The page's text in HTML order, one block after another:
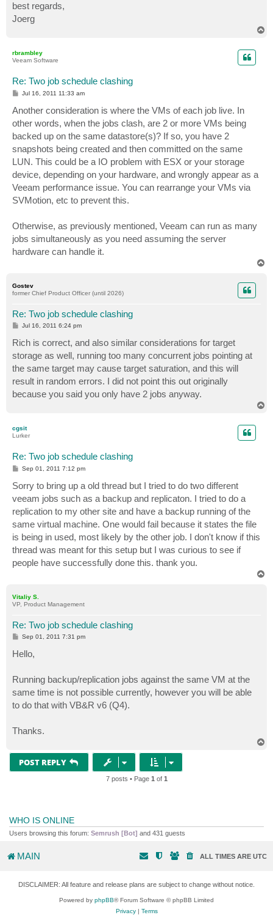
best regards,
Joerg
rbrambley
Veeam Software
Re: Two job schedule clashing
P
t
Jul 16, 2011 11:33 am
Another consideration is where the VMs of each job live. In
other words, when the jobs clash, are 2 or more VMs being
backed up on the same datastore(s)? If so, you have 2
snapshots being created and then committed on the same
LUN. This could be a IO problem with ESX or your storage
device, depending on your hardware, and wrongly appear as a
Veeam performance issue. You can rearrange your VMs via
SVMotion, etc to prevent this.
Otherwise, as previously mentioned, Veeam can run as many
jobs simultaneously as you need assuming the server
hardware can handle it.
Gostev
former Chief Product Officer (until 2026)
Re: Two job schedule clashing
P
s
t
Jul 16, 2011 6:24 pm
Rich is correct, and also similar considerations for target
storage as well, running too many concurrent jobs pointing at
the same target may cause target saturation, and this will
result in random errors. I did not point this out originally
because you said you only have 2 jobs anyway.
cgsit
Lurker
Re: Two job schedule clashing
P
t
Sep 01, 2011 7:12 pm
Sorry to bring up a old thread but I tried to do two different
veeam jobs such as a backup and replicaton. I tried to do a
replication to my other site and have a backup running of the
same virtual machine. One would fail because it states the file
is being in used, most likely by the other job. I don't know if this
thread was meant for this setup but I was curious to see if
people have successfully done this. thank you.
Vitaliy S.
VP, Product Management
Re: Two job schedule clashing
P
t
Sep 01, 2011 7:31 pm
Hello,
Running backup/replication jobs against the same VM at the
same time is not possible currently, however you will be able
to do that with VB&R v6 (Q4).
Thanks.
POST REPLY
7 posts • Page 1 of 1
WHO IS ONLINE
Users browsing this forum: Semrush [Bot] and 431 guests
MAIN ALL TIMES ARE UTC
DISCLAIMER: All feature and release plans are subject to change without notice.
Powered by phpBB® Forum Software © phpBB Limited
Privacy| Terms